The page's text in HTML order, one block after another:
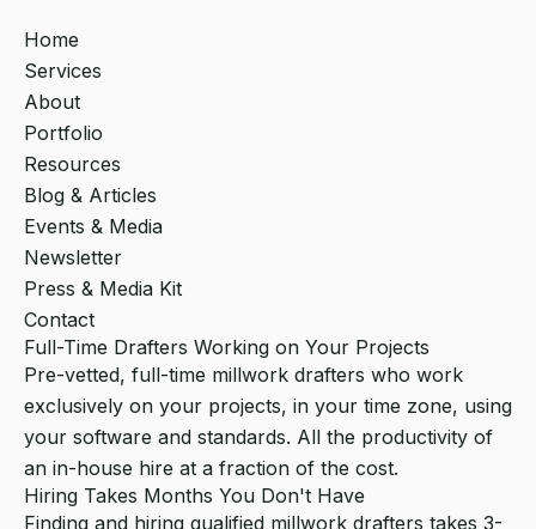
Home
Services
About
Portfolio
Resources
Blog & Articles
Events & Media
Newsletter
Press & Media Kit
Contact
Full-Time Drafters Working on Your Projects
Pre-vetted, full-time millwork drafters who work
exclusively on your projects, in your time zone, using
your software and standards. All the productivity of
an in-house hire at a fraction of the cost.
Hiring Takes Months You Don't Have
Finding and hiring qualified millwork drafters takes 3-